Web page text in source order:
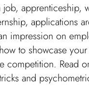
apprenticeship,
applications
impression on
to showcase
competition. Read
and